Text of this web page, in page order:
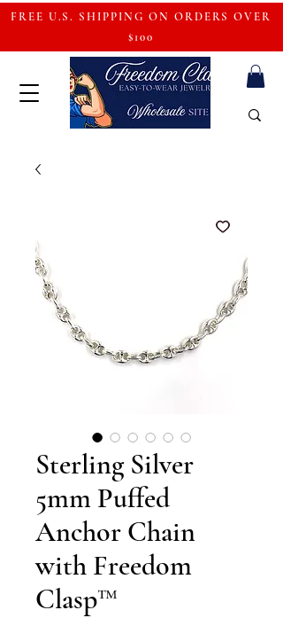
FREE U.S. SHIPPING ON ORDERS OVER
$100
Sterling Silver
5mm Puffed
Anchor Chain
with Freedom
Clasp™